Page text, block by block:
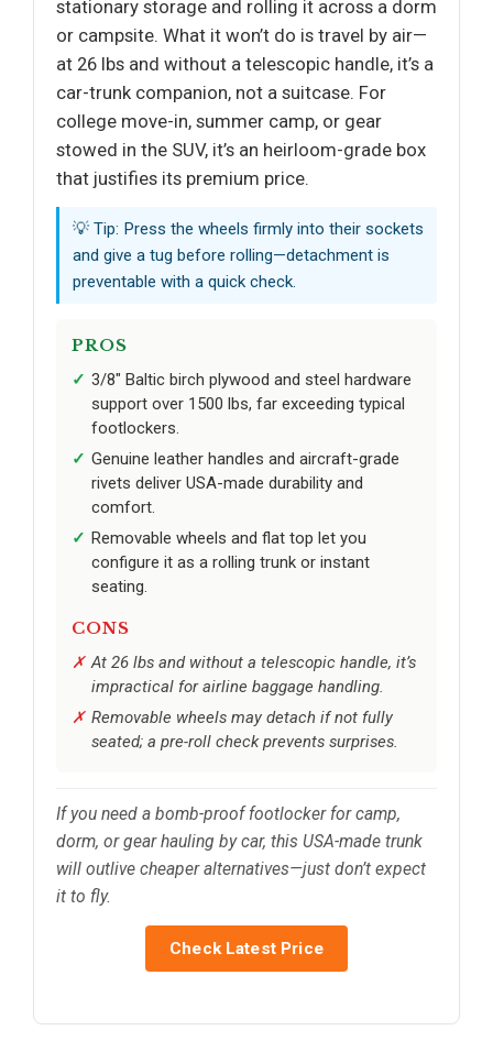
stationary storage and rolling it across a dorm
or campsite. What it won’t do is travel by air—
at 26 lbs and without a telescopic handle, it’s a
car-trunk companion, not a suitcase. For
college move-in, summer camp, or gear
stowed in the SUV, it’s an heirloom-grade box
that justifies its premium price.
💡 Tip: Press the wheels firmly into their sockets
and give a tug before rolling—detachment is
preventable with a quick check.
PROS
3/8" Baltic birch plywood and steel hardware
support over 1500 lbs, far exceeding typical
footlockers.
Genuine leather handles and aircraft-grade
rivets deliver USA-made durability and
comfort.
Removable wheels and flat top let you
configure it as a rolling trunk or instant
seating.
CONS
At 26 lbs and without a telescopic handle, it’s
impractical for airline baggage handling.
Removable wheels may detach if not fully
seated; a pre-roll check prevents surprises.
If you need a bomb-proof footlocker for camp,
dorm, or gear hauling by car, this USA-made trunk
will outlive cheaper alternatives—just don’t expect
it to fly.
Check Latest Price